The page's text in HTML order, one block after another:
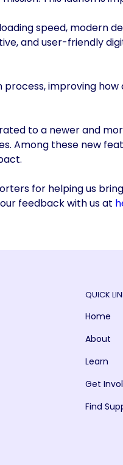
speed, modern
and user-friendly
process, improving
to a newer and
Among these new
for helping us
feedback with us at
QUICK
Home
About
Learn
Get
Find